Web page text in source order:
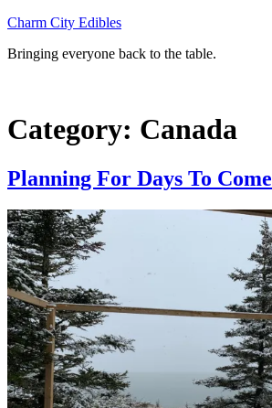
Skip
content
Charm City Edibles
Bringing everyone back to the table.
Category: Canada
Planning For Days To Come